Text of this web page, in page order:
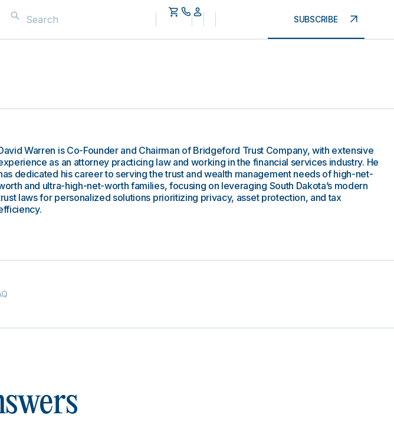
SUBSCRIBE
Warren is Co-Founder and Chairman of Bridgeford Trust Company, with extensive
as an attorney practicing law and working in the financial services industry. He
dedicated his career to serving the trust and wealth management needs of high-net-
and ultra-high-net-worth families, focusing on leveraging South Dakota’s modern
laws for personalized solutions prioritizing privacy, asset protection, and tax